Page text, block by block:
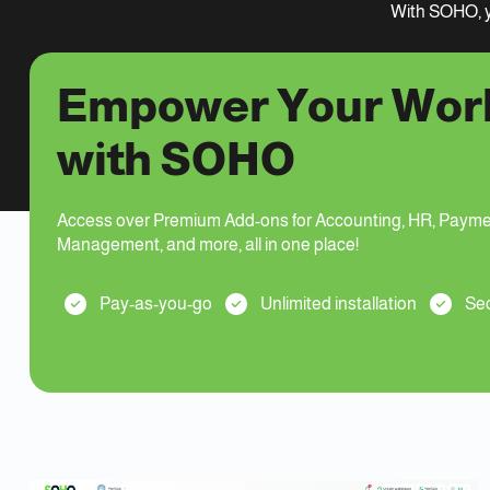
With SOHO,
Empower Your
with SOHO
Access over Premium Add-ons for Accounting, HR,
Management, and more, all in one place!
Pay-as-you-go Unlimited installation